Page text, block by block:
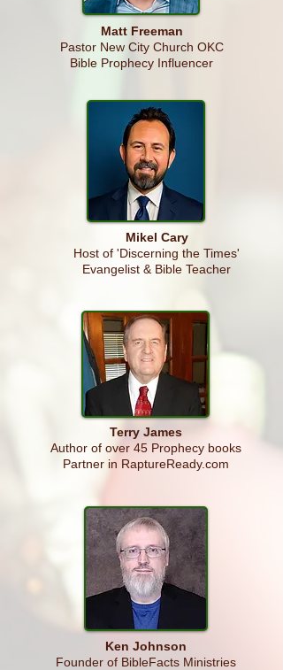
Matt Freeman
Pastor New City Church OKC
Bible Prophecy Influencer
Mikel Cary
Host of 'Discerning the Times'
Evangelist & Bible Teacher
Terry James
Author of over 45 Prophecy books
Partner in RaptureReady.com
Ken Johnson
Founder of BibleFacts Ministries